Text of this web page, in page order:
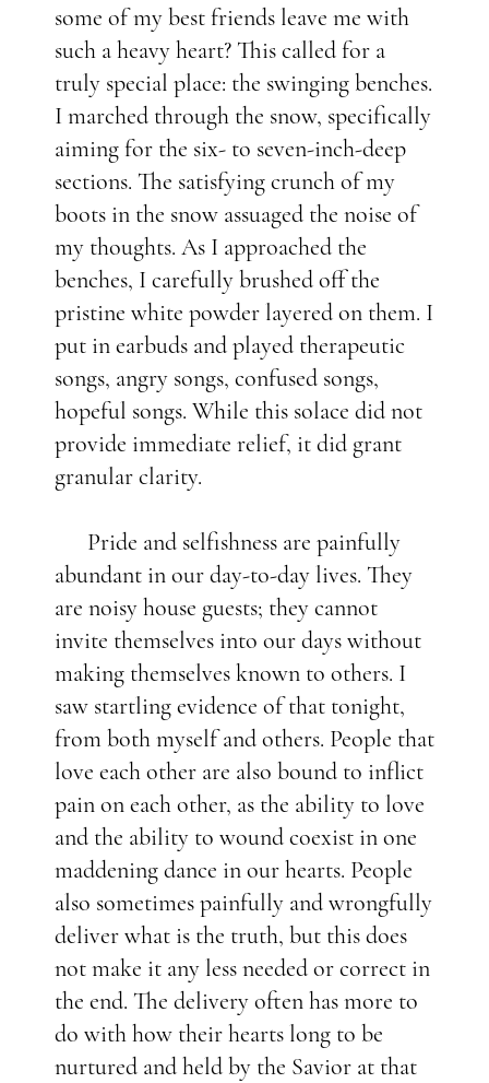
some of my best friends leave me with
such a heavy heart? This called for a
truly special place: the swinging benches.
I marched through the snow, specifically
aiming for the six- to seven-inch-deep
sections. The satisfying crunch of my
boots in the snow assuaged the noise of
my thoughts. As I approached the
benches, I carefully brushed off the
pristine white powder layered on them. I
put in earbuds and played therapeutic
songs, angry songs, confused songs,
hopeful songs. While this solace did not
provide immediate relief, it did grant
granular clarity.
Pride and selfishness are painfully
abundant in our day-to-day lives. They
are noisy house guests; they cannot
invite themselves into our days without
making themselves known to others. I
saw startling evidence of that tonight,
from both myself and others. People that
love each other are also bound to inflict
pain on each other, as the ability to love
and the ability to wound coexist in one
maddening dance in our hearts. People
also sometimes painfully and wrongfully
deliver what is the truth, but this does
not make it any less needed or correct in
the end. The delivery often has more to
do with how their hearts long to be
nurtured and held by the Savior at that